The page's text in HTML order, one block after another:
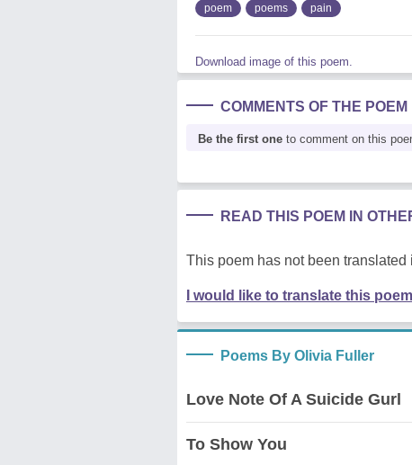
poem poems pain
Download image of this poem.
COMMENTS OF THE POEM
Be the first one to comment on this
READ THIS POEM IN
This poem has not been
I would like to translate this poem
Poems By Olivia Fuller
Love Note Of A Suicide Gurl
To Show You